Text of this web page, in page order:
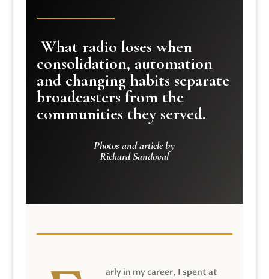
What radio loses when
consolidation, automation
and changing habits separate
broadcasters from the
communities they served.
Photos and article by
Richard Sandoval
arly in my career, I spent at